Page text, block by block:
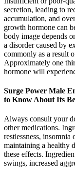
secretion, leading to
accumulation, and
growth hormone can
body image depends
a disorder caused by
commonly as a result
Approximately one
hormone will
Surge Power Male
to Know About Its
Always consult your
other medications.
restlessness, insomnia
maintaining a healthy
these effects.
swings, increased